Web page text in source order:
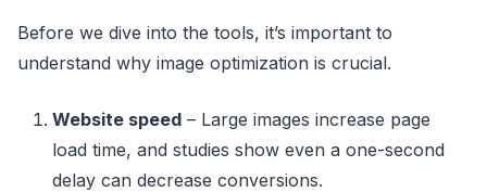
Before we dive into the tools, it’s important to
understand why image optimization is crucial.
Website speed – Large images increase page
load time, and studies show even a one-second
delay can decrease conversions.